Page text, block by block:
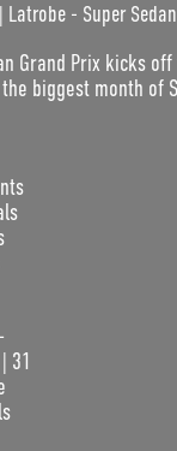
- Super
Grand Prix kicks
biggest month of
31